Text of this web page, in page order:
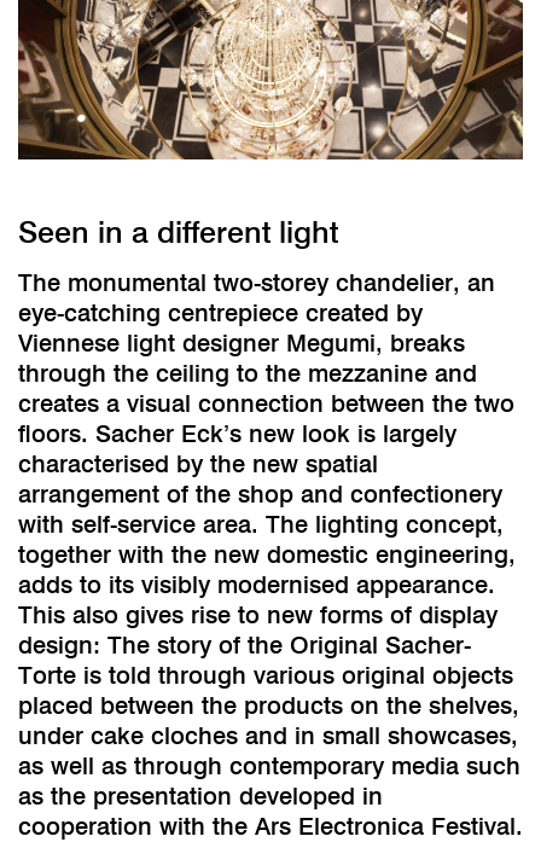
Seen in a different light
The monumental two-storey chandelier, an
eye-catching centrepiece created by
Viennese light designer Megumi, breaks
through the ceiling to the mezzanine and
creates a visual connection between the two
floors. Sacher Eck’s new look is largely
characterised by the new spatial
arrangement of the shop and confectionery
with self-service area. The lighting concept,
together with the new domestic engineering,
adds to its visibly modernised appearance.
This also gives rise to new forms of display
design: The story of the Original Sacher-
Torte is told through various original objects
placed between the products on the shelves,
under cake cloches and in small showcases,
as well as through contemporary media such
as the presentation developed in
cooperation with the Ars Electronica Festival.